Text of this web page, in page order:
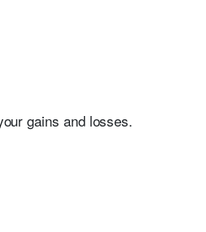
gains and losses.